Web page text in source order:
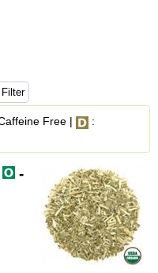
Free |
:
-